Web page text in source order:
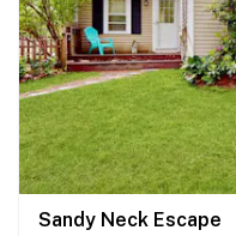
Sandy Neck Escape